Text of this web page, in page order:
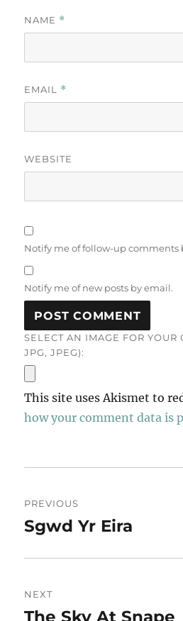
NAME *
EMAIL *
WEBSITE
Notify me of follow-up comments
Notify me of new posts by email.
SELECT AN IMAGE FOR YOUR
JPG, JPEG):
This site uses Akismet to
how your comment data is
navigation
PREVIOUS
Previous
Sgwd Yr Eira
NEXT
Next
The Sky At Snape